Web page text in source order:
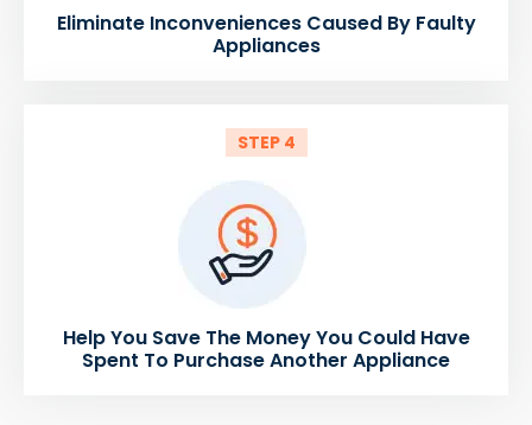
Eliminate Inconveniences Caused By Faulty
Appliances
STEP 4
Help You Save The Money You Could Have
Spent To Purchase Another Appliance